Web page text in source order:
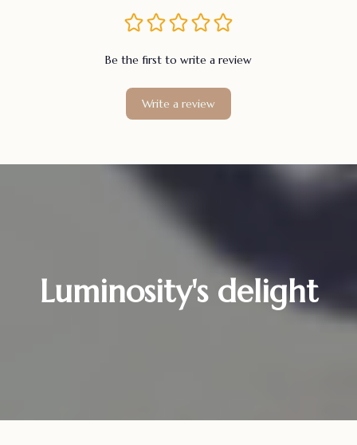
Be the first to write a review
Write a review
Luminosity's delight